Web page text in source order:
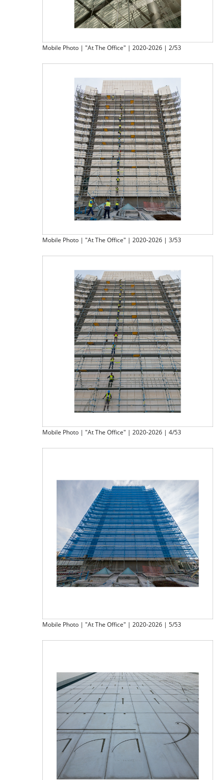
Mobile Photo | "At The Office" | 2020-2026 | 2/53
Mobile Photo | "At The Office" | 2020-2026 | 3/53
Mobile Photo | "At The Office" | 2020-2026 | 4/53
Mobile Photo | "At The Office" | 2020-2026 | 5/53